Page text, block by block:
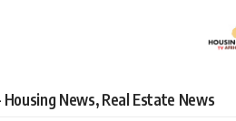
News, Real Estate News